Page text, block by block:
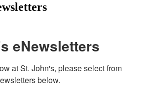
eNewsletters
at St. John's, please select from
below.